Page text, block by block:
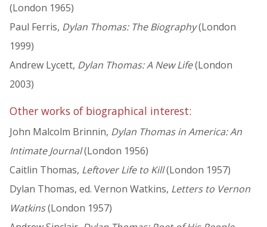
(London 1965)
Paul Ferris, Dylan Thomas: The Biography(London
1999)
Andrew Lycett, Dylan Thomas: A New Life(London
2003)
Other works of biographical interest:
John Malcolm Brinnin, Dylan Thomas in America: An
Intimate Journal(London 1956)
Caitlin Thomas, Leftover Life to Kill(London 1957)
Dylan Thomas, ed. Vernon Watkins, Letters to Vernon
Watkins(London 1957)